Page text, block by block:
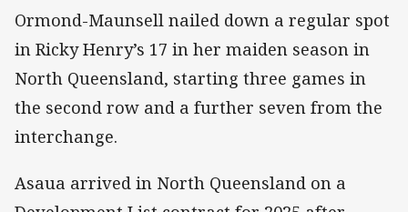
Ormond-Maunsell nailed down a regular spot
in Ricky Henry’s 17 in her maiden season in
North Queensland, starting three games in
the second row and a further seven from the
interchange.
Asaua arrived in North Queensland on a